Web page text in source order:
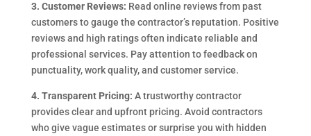
3. Customer Reviews: Read online reviews from past
customers to gauge the contractor’s reputation. Positive
reviews and high ratings often indicate reliable and
professional services. Pay attention to feedback on
punctuality, work quality, and customer service.
4. Transparent Pricing: A trustworthy contractor
provides clear and upfront pricing. Avoid contractors
who give vague estimates or surprise you with hidden